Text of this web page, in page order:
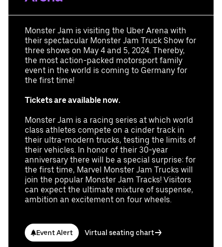
Datenschutzbestimmungen
Monster Jam is visiting the Uber Arena with
their spectacular Monster Jam Truck Show for
three shows on May 4 and 5, 2024. Thereby,
the most action-packed motorsport family
event in the world is coming to Germany for
the first time!
Tickets are available now.
Monster Jam is a racing series at which world
class athletes compete on a cinder track in
their ultra-modern trucks, testing the limits of
their vehicles. In honor of their 30-year
anniversary there will be a special surprise: for
the first time, Marvel Monster Jam Trucks will
join the popular Monster Jam Tracks! Visitors
can expect the ultimate mixture of suspense,
ambition an excitement on four wheels.
Event Alert Virtual seating chart
perfect view of the event
stools) on the suite balcony
premium parking space
access to the exclusive Ron Barcelo Premium
Lounge
access to the arena via the Premium Entrance
high-quality choice of drinks
different food packages available for purchase
UBER RIDE discount code for rides to and from
Contact us today:
Niclas Knodel